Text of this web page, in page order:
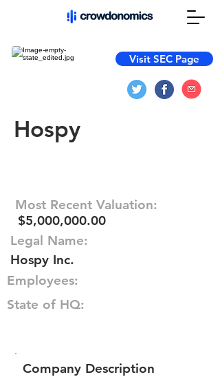
Visit SEC Page
Hospy
Most Recent Valuation:
$5,000,000.00
Legal Name:
Hospy Inc.
Employees:
State of HQ:
Company Description